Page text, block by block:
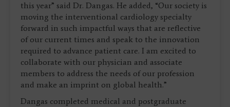
this year” said Dr. Dangas. He added, “Our society is
moving the interventional cardiology specialty
forward in such impactful ways that are reflective
of our current times and speak to the innovation
required to advance patient care. I am excited to
collaborate with our physician and associate
members to address the needs of our profession
and make an imprint on global health.”
Dangas completed medical and postgraduate